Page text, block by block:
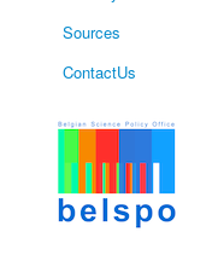
Sources
ContactUs